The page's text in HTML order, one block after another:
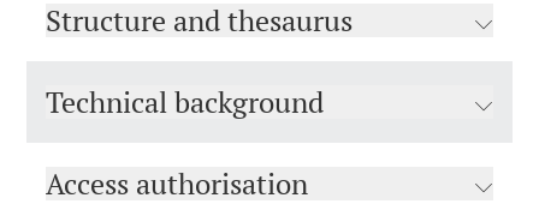
Structure and thesaurus
Technical background
Access authorisation